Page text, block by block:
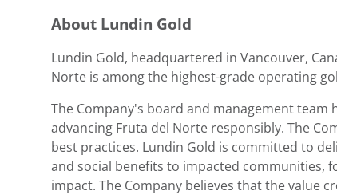
About Lundin Gold
Lundin Gold, headquartered in Vancouver,
Norte is among the highest-grade operating
The Company's board and management
advancing Fruta del Norte responsibly. The
best practices. Lundin Gold is committed to
and social benefits to impacted communities,
impact. The Company believes that the value